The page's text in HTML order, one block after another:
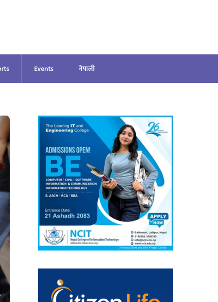
Events नेपाली